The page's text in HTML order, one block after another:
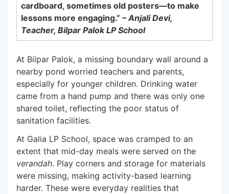
cardboard, sometimes old posters—to make
lessons more engaging.” – Anjali Devi,
Teacher, Bilpar Palok LP School
At Bilpar Palok, a missing boundary wall around a
nearby pond worried teachers and parents,
especially for younger children. Drinking water
came from a hand pump and there was only one
shared toilet, reflecting the poor status of
sanitation facilities.
At Galia LP School, space was cramped to an
extent that mid-day meals were served on the
verandah. Play corners and storage for materials
were missing, making activity-based learning
harder. These were everyday realities that